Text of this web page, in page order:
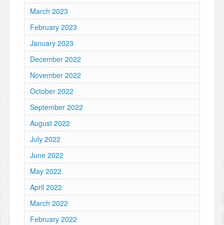
March 2023
February 2023
January 2023
December 2022
November 2022
October 2022
September 2022
August 2022
July 2022
June 2022
May 2022
April 2022
March 2022
February 2022